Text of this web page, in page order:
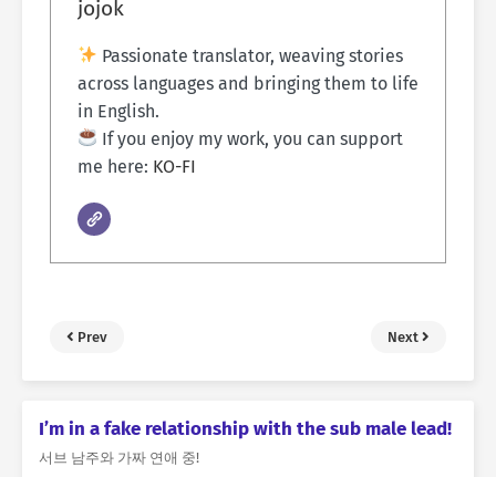
jojok
Passionate translator, weaving stories
across languages and bringing them to life
in English.
If you enjoy my work, you can support
me here: KO-FI
Prev Next
I’m in a fake relationship with the sub male lead!
서브 남주와 가짜 연애 중!